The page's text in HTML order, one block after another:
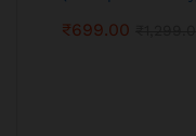
₹699.00